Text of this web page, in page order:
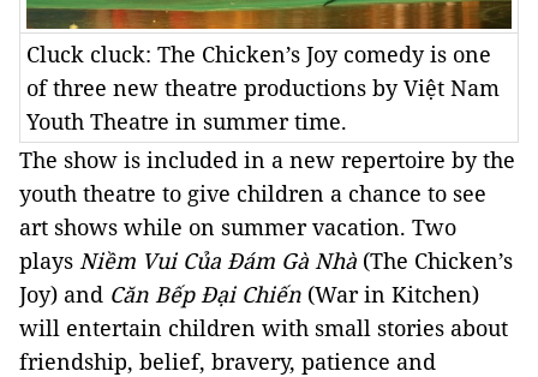
Cluck cluck: The Chicken’s Joy comedy is one
of three new theatre productions by Việt Nam
Youth Theatre in summer time.
The show is included in a new repertoire by the
youth theatre to give children a chance to see
art shows while on summer vacation. Two
plays Niềm Vui Của Đám Gà Nhà (The Chicken’s
Joy) and Căn Bếp Đại Chiến (War in Kitchen)
will entertain children with small stories about
friendship, belief, bravery, patience and